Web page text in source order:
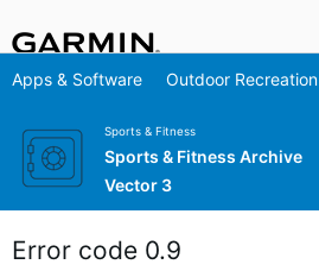
Apps & Software Outdoor Recreation
Sports & Fitness
Sports & Fitness Archive
Vector 3
Error code 0.9